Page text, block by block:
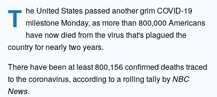
T he United States passed another grim COVID-19
milestone Monday, as more than 800,000 Americans
have now died from the virus that's plagued the
country for nearly two years.
There have been at least 800,156 confirmed deaths traced
to the coronavirus, according to a rolling tally byNBC
News.